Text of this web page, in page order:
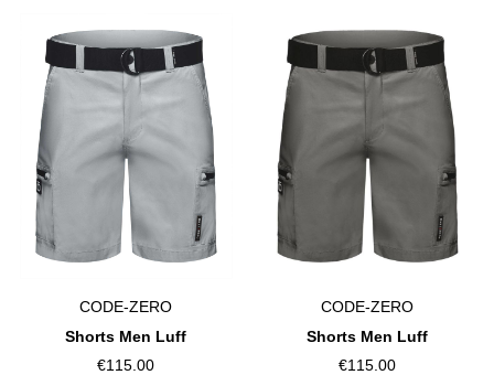
CODE-ZERO
Shorts Men Luff
€115.00
CODE-ZERO
Shorts Men Luff
€115.00